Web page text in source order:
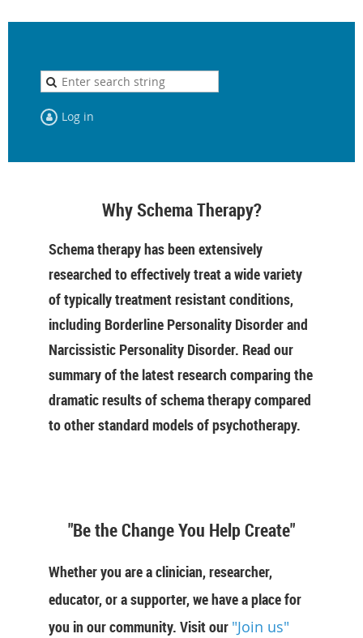
Log in
Why Schema Therapy?
Schema therapy has been extensively
researched to effectively treat a wide variety
of typically treatment resistant conditions,
including Borderline Personality Disorder and
Narcissistic Personality Disorder. Read our
summary of the latest research comparing the
dramatic results of schema therapy compared
to other standard models of psychotherapy.
"Be the Change You Help Create"
Whether you are a clinician, researcher,
educator, or a supporter, we have a place for
you in our community. Visit our "Join us"